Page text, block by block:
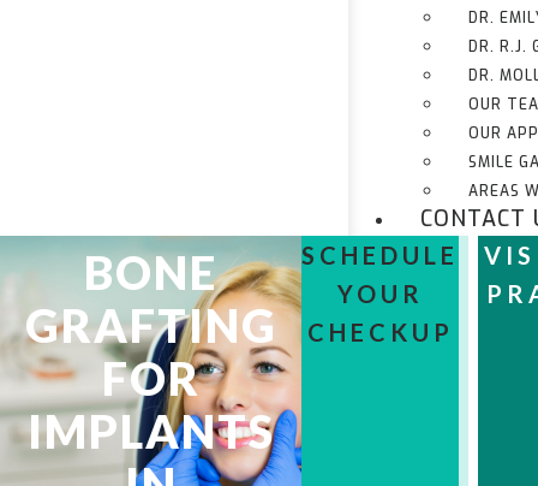
DR.
DR. R.J.
DR.
OUR
OUR
SMILE
AREAS
CONTACT
BONE
GRAFTING
FOR
IMPLANTS
SCHEDULE
YOUR
CHECKUP